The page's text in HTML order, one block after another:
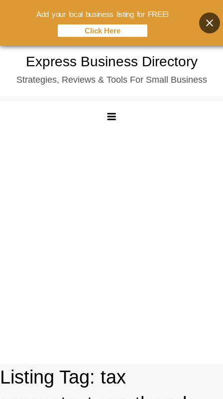
content
Express Business Directory
Strategies, Reviews & Tools For Small Business
Listing Tag: tax
Add your local business listing for FREE!
Click Here